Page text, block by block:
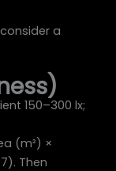
a
150–300 lx;
(m²) ×
Then